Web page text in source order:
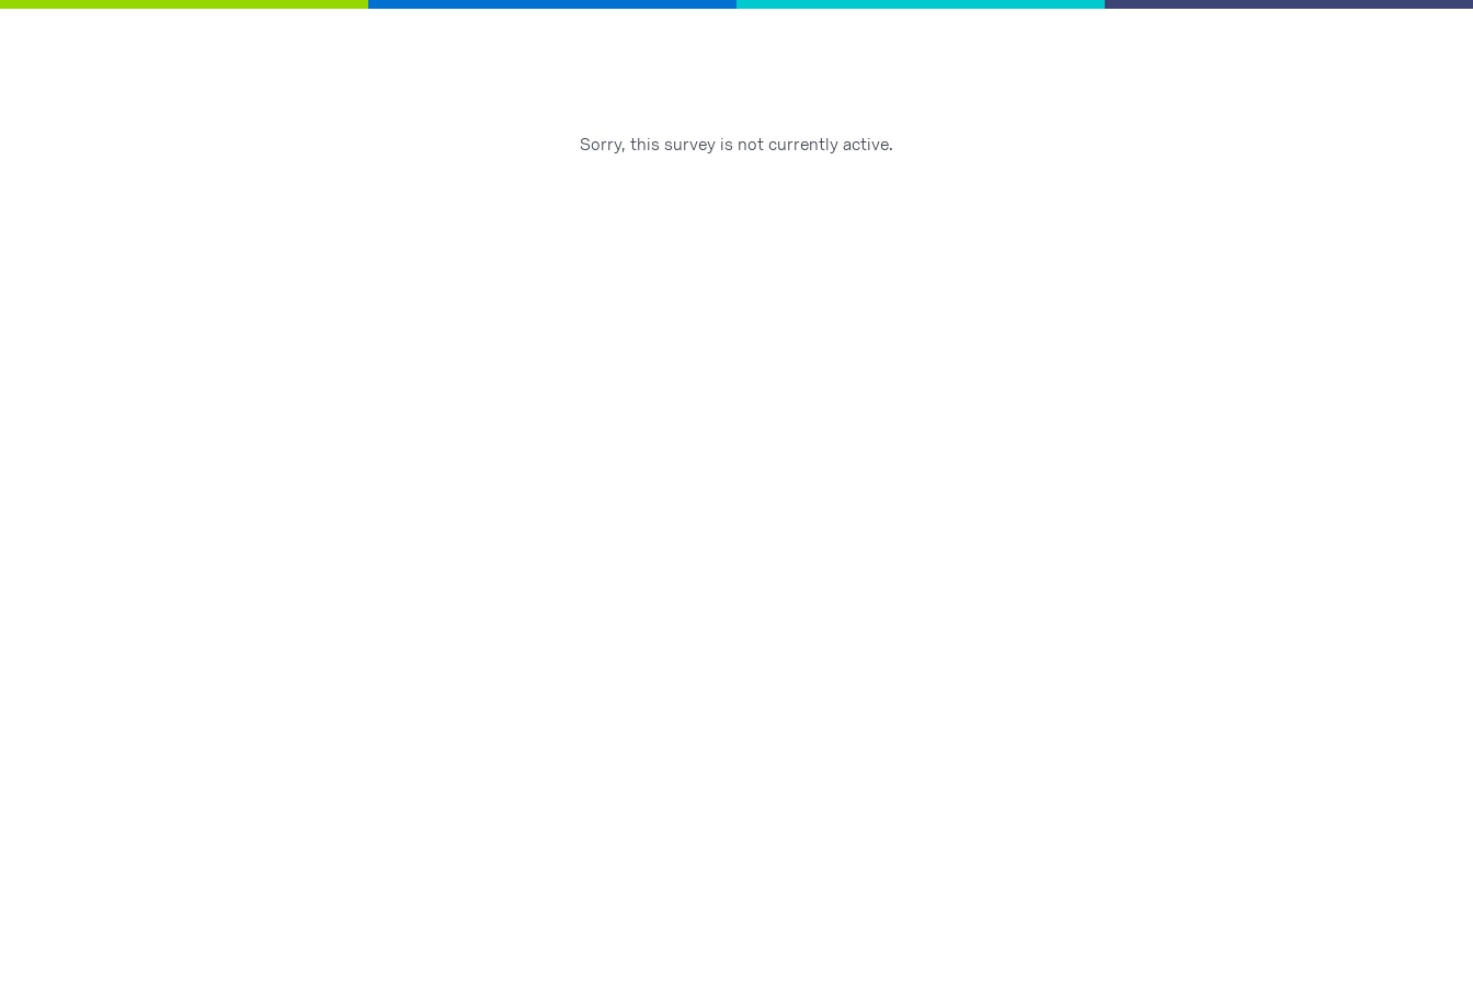
Sorry, this survey is not currently active.